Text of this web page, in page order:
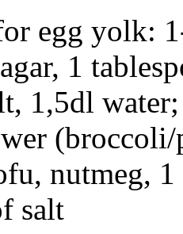
egg yolk:
1
1,5dl
(broccoli/
nutmeg,
salt